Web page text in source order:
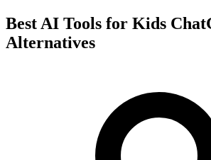
Best AI Tools for Kids
Alternatives